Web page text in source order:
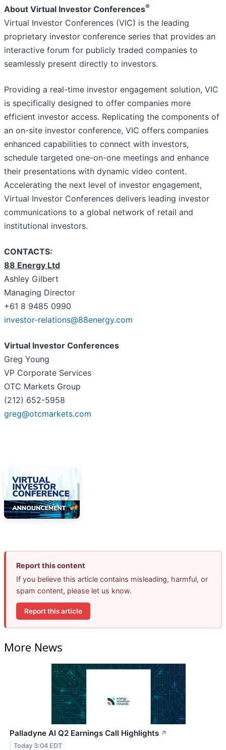
About Virtual Investor Conferences®
Virtual Investor Conferences (VIC) is the leading
proprietary investor conference series that provides an
interactive forum for publicly traded companies to
seamlessly present directly to investors.
Providing a real-time investor engagement solution, VIC
is specifically designed to offer companies more
efficient investor access. Replicating the components of
an on-site investor conference, VIC offers companies
enhanced capabilities to connect with investors,
schedule targeted one-on-one meetings and enhance
their presentations with dynamic video content.
Accelerating the next level of investor engagement,
Virtual Investor Conferences delivers leading investor
communications to a global network of retail and
institutional investors.
CONTACTS:
88 Energy Ltd
Ashley Gilbert
Managing Director
+61 8 9485 0990
investor-relations@88energy.com
Virtual Investor Conferences
Greg Young
VP Corporate Services
OTC Markets Group
(212) 652-5958
greg@otcmarkets.com
Report this content
If you believe this article contains misleading, harmful, or
spam content, please let us know.
Report this article
More News
Palladyne AI Q2 Earnings Call Highlights ↗
Today 3:04 EDT